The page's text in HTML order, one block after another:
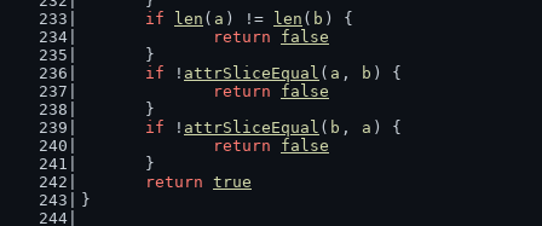
if
len ( a ) != len ( b ) {
return
false
	}
if ! attrSliceEqual ( a , b ) {
return
false
	}
if ! attrSliceEqual ( b , a ) {
return
false
	}
return true
}